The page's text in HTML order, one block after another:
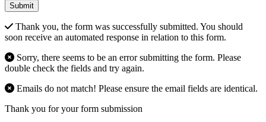
Submit
Thank you, the form was successfully submitted. You should
soon receive an automated response in relation to this form.
Sorry, there seems to be an error submitting the form. Please
double check the fields and try again.
Emails do not match! Please ensure the email fields are identical.
Thank you for your form submission